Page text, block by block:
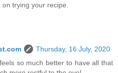
trying your recipe.
Thursday, 16 July, 2020
so much better to have all that